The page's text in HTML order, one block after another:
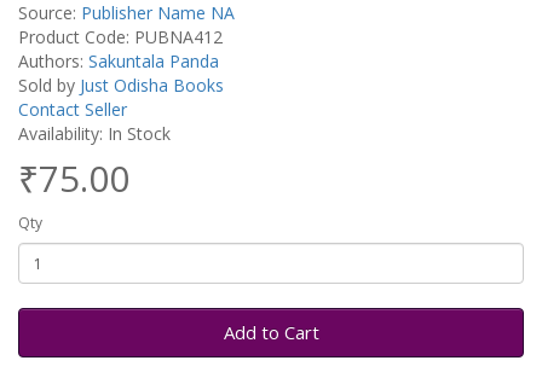
Source: Publisher Name NA
Product Code: PUBNA412
Authors: Sakuntala Panda
Sold by Just Odisha Books
Contact Seller
Availability: In Stock
₹75.00
Qty
Add to Cart